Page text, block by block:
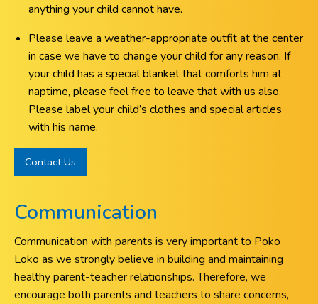
anything your child cannot have.
Please leave a weather-appropriate outfit at the center
in case we have to change your child for any reason. If
your child has a special blanket that comforts him at
naptime, please feel free to leave that with us also.
Please label your child’s clothes and special articles
with his name.
Contact Us
Communication
Communication with parents is very important to Poko
Loko as we strongly believe in building and maintaining
healthy parent-teacher relationships. Therefore, we
encourage both parents and teachers to share concerns,